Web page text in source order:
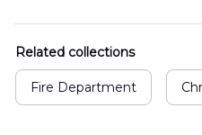
Related collections
Fire Department